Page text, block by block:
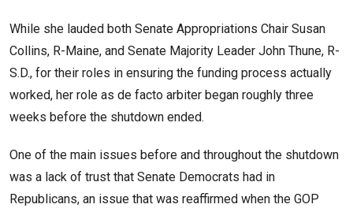
While she lauded both Senate Appropriations Chair Susan
Collins, R-Maine, and Senate Majority Leader John Thune, R-
S.D., for their roles in ensuring the funding process actually
worked, her role as de facto arbiter began roughly three
weeks before the shutdown ended.
One of the main issues before and throughout the shutdown
was a lack of trust that Senate Democrats had in
Republicans, an issue that was reaffirmed when the GOP